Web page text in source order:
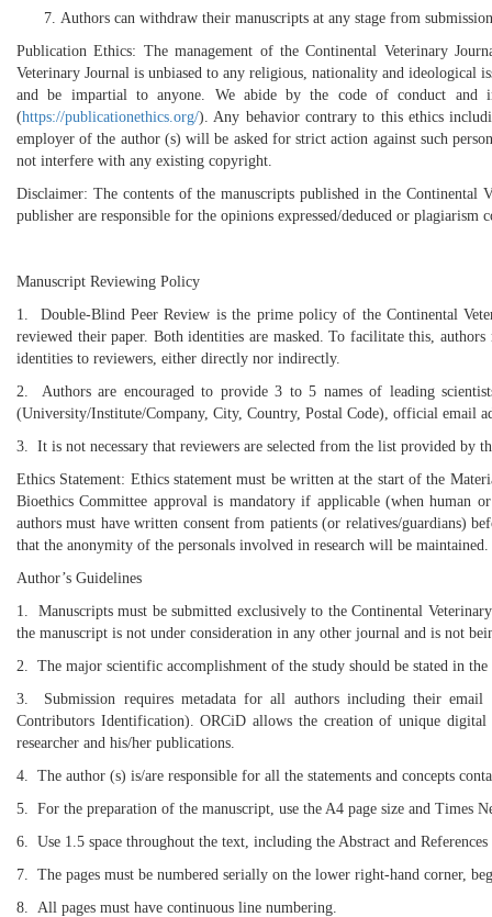
Authors can withdraw their manuscripts at any stage from
Publication Ethics: The management of the Continental Veterinary
Veterinary Journal is unbiased to any religious, nationality and ideological
and be impartial to anyone. We abide by the code of conduct and
(https://publicationethics.org/). Any behavior contrary to this ethics
employer of the author (s) will be asked for strict action against such
not interfere with any existing copyright.
Disclaimer: The contents of the manuscripts published in the Continental
publisher are responsible for the opinions expressed/deduced or plagiarism
Manuscript Reviewing Policy
1. Double-Blind Peer Review is the prime policy of the Continental
reviewed their paper. Both identities are masked. To facilitate this,
identities to reviewers, either directly nor indirectly.
2. Authors are encouraged to provide 3 to 5 names of leading
(University/Institute/Company, City, Country, Postal Code), official email
3. It is not necessary that reviewers are selected from the list provided by
Ethics Statement: Ethics statement must be written at the start of the
Bioethics Committee approval is mandatory if applicable (when human
authors must have written consent from patients (or relatives/guardians)
that the anonymity of the personals involved in research will be maintained.
Author’s Guidelines
1. Manuscripts must be submitted exclusively to the Continental
the manuscript is not under consideration in any other journal and is not
2. The major scientific accomplishment of the study should be stated in
3. Submission requires metadata for all authors including their email
Contributors Identification). ORCiD allows the creation of unique
researcher and his/her publications.
4. The author (s) is/are responsible for all the statements and concepts
5. For the preparation of the manuscript, use the A4 page size and Times
6. Use 1.5 space throughout the text, including the Abstract and
7. The pages must be numbered serially on the lower right-hand corner,
8. All pages must have continuous line numbering.